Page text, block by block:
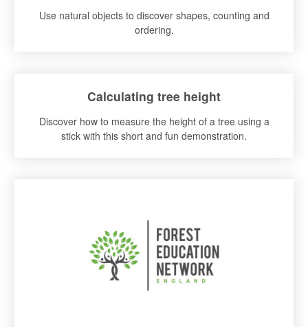
Use natural objects to discover shapes, counting and
ordering.
Calculating tree height
Discover how to measure the height of a tree using a
stick with this short and fun demonstration.